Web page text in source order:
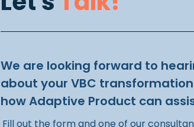
We are looking forward to
about your VBC
how Adaptive Product can
Fill out the form and one of our